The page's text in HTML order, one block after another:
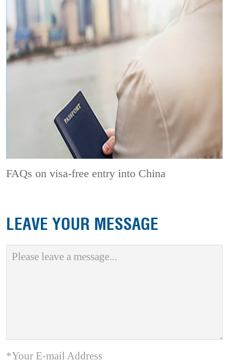
FAQs on visa-free entry into China
LEAVE YOUR MESSAGE
*Your E-mail Address